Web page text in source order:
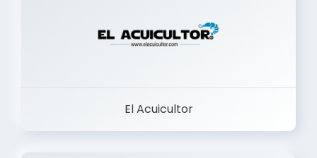
El Acuicultor